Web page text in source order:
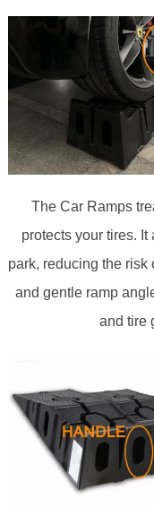
The Car Ramps
protects your tires.
park, reducing the
and gentle ramp
and tire